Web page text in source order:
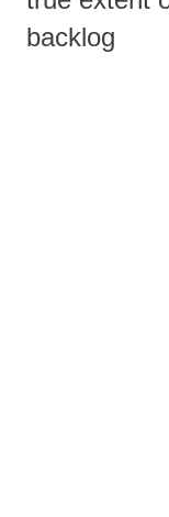
backlog